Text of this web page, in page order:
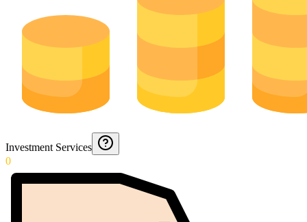
Investment Services
0